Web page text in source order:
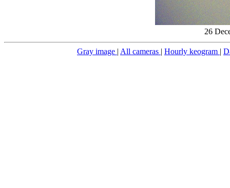
26
Gray image | All cameras | Hourly keogram |